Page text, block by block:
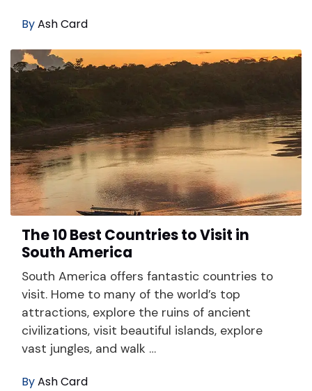
ByAsh Card
The 10 Best Countries to Visit in
South America
South America offers fantastic countries to
visit. Home to many of the world’s top
attractions, explore the ruins of ancient
civilizations, visit beautiful islands, explore
vast jungles, and walk …
ByAsh Card